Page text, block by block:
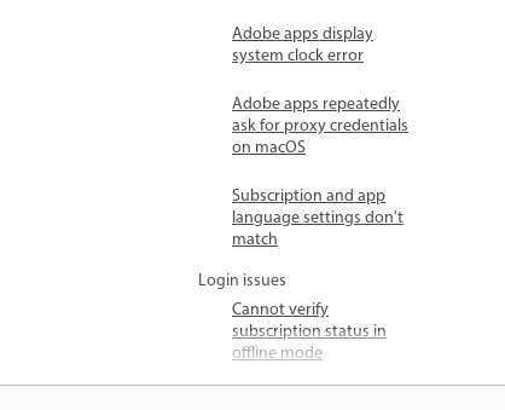
Adobe apps display
system clock error
Adobe apps repeatedly
ask for proxy credentials
on macOS
Subscription and app
language settings don't
match
Login issues
Cannot verify
subscription status in
offline mode